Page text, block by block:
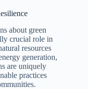
about green
crucial role in
resources
generation,
are uniquely
practices